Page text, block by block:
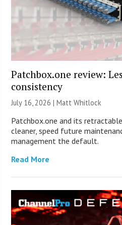
Patchbox.one review:
consistency
July 16, 2026 |Matt Whitlock
Patchbox.one and its
cleaner, speed future
management the default.
Read More